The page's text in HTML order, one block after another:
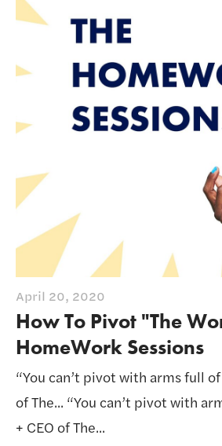
How To Pivot "The
HomeWork Sessions
“You can’t pivot with arms full
of The... “You can’t pivot with
+ CEO of The...
April 20, 2020